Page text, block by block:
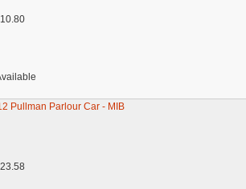
Pullman Parlour Car - MIB